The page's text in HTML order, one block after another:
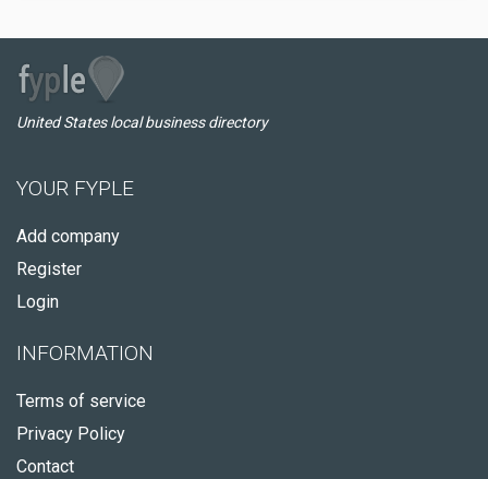
United States local business directory
YOUR FYPLE
Add company
Register
Login
INFORMATION
Terms of service
Privacy Policy
Contact